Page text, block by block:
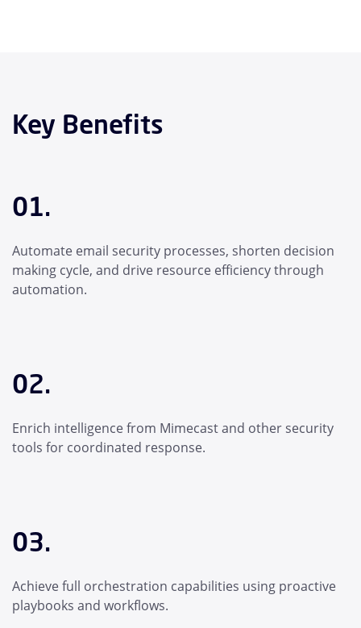
Key Benefits
01.
Automate email security processes, shorten decision
making cycle, and drive resource efficiency through
automation.
02.
Enrich intelligence from Mimecast and other security
tools for coordinated response.
03.
Achieve full orchestration capabilities using proactive
playbooks and workflows.